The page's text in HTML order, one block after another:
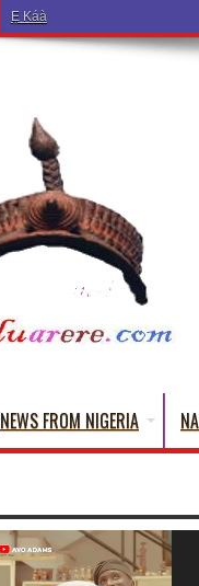
Ẹ Káàbọ̀! (Step Into the
NEWS FROM NIGERIA